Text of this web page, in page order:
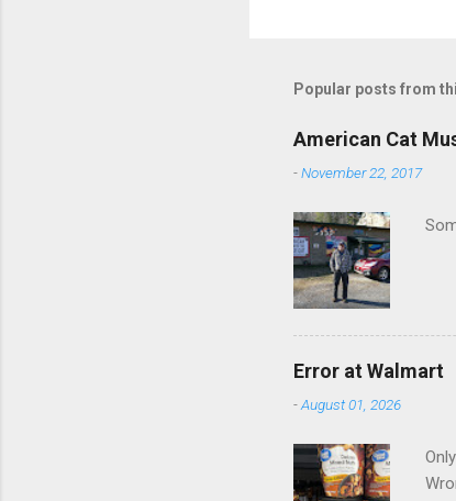
m
n
t
s
Popular posts from
American Cat
-November 22, 2017
Error at Walmart
-August 01, 2026